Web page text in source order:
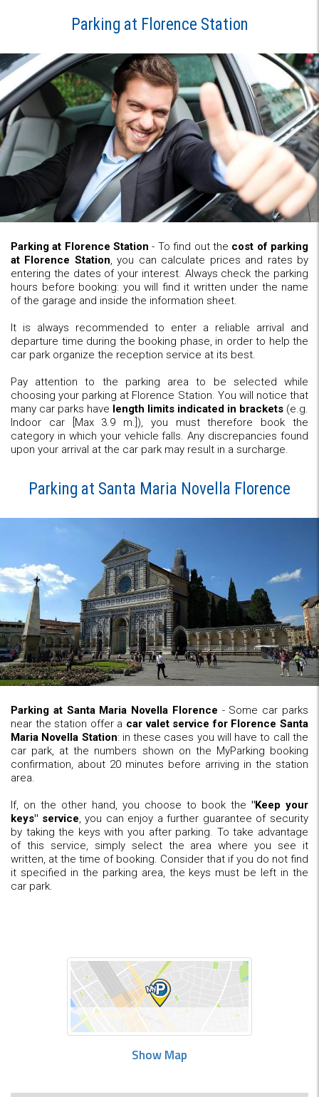
Parking at Florence Station
Parking at Florence Station - To find out the cost of parking
at Florence Station , you can calculate prices and rates by
entering the dates of your interest. Always check the parking
hours before booking: you will find it written under the name
of the garage and inside the information sheet.
It is always recommended to enter a reliable arrival and
departure time during the booking phase, in order to help the
car park organize the reception service at its best.
Pay attention to the parking area to be selected while
choosing your parking at Florence Station. You will notice that
many car parks have length limits indicated in brackets (e.g.
Indoor car [Max 3.9 m.]), you must therefore book the
category in which your vehicle falls. Any discrepancies found
upon your arrival at the car park may result in a surcharge.
Parking at Santa Maria Novella Florence
Parking at Santa Maria Novella Florence - Some car parks
near the station offer a car valet service for Florence Santa
Maria Novella Station: in these cases you will have to call the
car park, at the numbers shown on the MyParking booking
confirmation, about 20 minutes before arriving in the station
area.
If, on the other hand, you choose to book the "Keep your
keys" service, you can enjoy a further guarantee of security
by taking the keys with you after parking. To take advantage
of this service, simply select the area where you see it
written, at the time of booking. Consider that if you do not find
it specified in the parking area, the keys must be left in the
car park.
Show Map